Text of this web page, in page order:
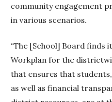
community engagement
in various scenarios.
“The [School] Board finds
Workplan for the
that ensures that
as well as financial